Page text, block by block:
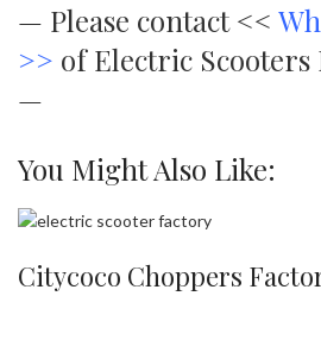
— Please contact <<
>> of Electric
—
You Might Also Like:
Citycoco Choppers